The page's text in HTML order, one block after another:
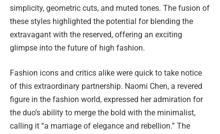
simplicity, geometric cuts, and muted tones. The fusion of
these styles highlighted the potential for blending the
extravagant with the reserved, offering an exciting
glimpse into the future of high fashion.
Fashion icons and critics alike were quick to take notice
of this extraordinary partnership. Naomi Chen, a revered
figure in the fashion world, expressed her admiration for
the duo’s ability to merge the bold with the minimalist,
calling it “a marriage of elegance and rebellion.” The